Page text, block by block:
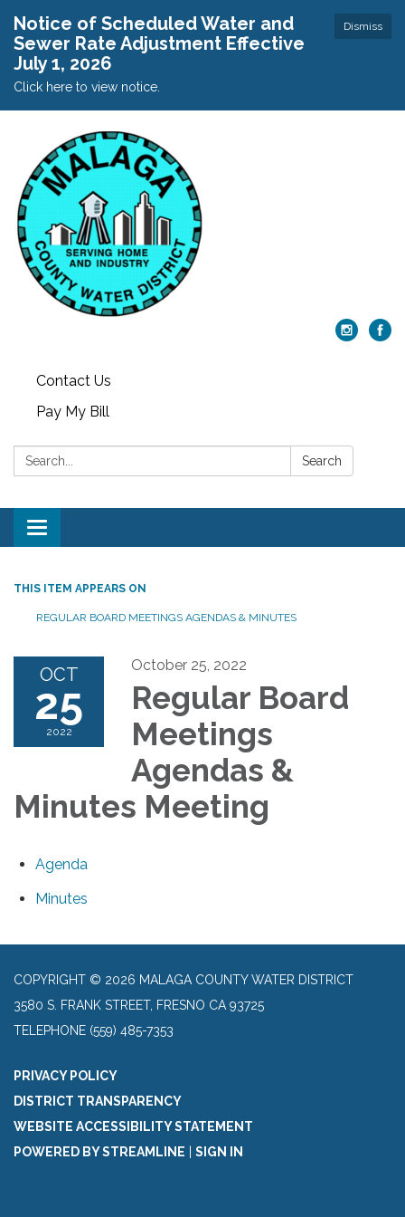
Dismiss
Notice of Scheduled Water and
Sewer Rate Adjustment Effective
July 1, 2026
Click here to view notice.
Contact Us
Pay My Bill
Search: Search
Toggle
navigation
THIS ITEM APPEARS ON
REGULAR BOARD MEETINGS AGENDAS & MINUTES
OCT
25
2022
October 25, 2022
Regular Board
Meetings
Agendas &
Minutes Meeting
Agenda
Minutes
COPYRIGHT © 2026 MALAGA COUNTY WATER DISTRICT
3580 S. FRANK STREET, FRESNO CA 93725
TELEPHONE (559) 485-7353
PRIVACY POLICY
DISTRICT TRANSPARENCY
WEBSITE ACCESSIBILITY STATEMENT
POWERED BY STREAMLINE | SIGN IN